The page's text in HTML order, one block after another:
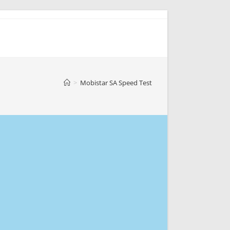
> Mobistar SA Speed Test